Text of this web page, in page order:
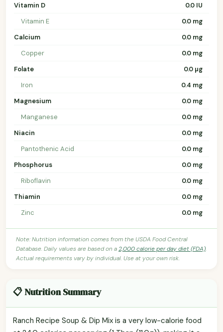
Vitamin D
0.0 IU
Vitamin E
0.0 mg
Calcium
0.0 mg
Copper
0.0 mg
Folate
0.0 µg
Iron
0.4 mg
Magnesium
0.0 mg
Manganese
0.0 mg
Niacin
0.0 mg
Pantothenic Acid
0.0 mg
Phosphorus
0.0 mg
Riboflavin
0.0 mg
Thiamin
0.0 mg
Zinc
0.0 mg
Note: Nutrition information comes from the USDA Food Central
Database. Daily values are based on a2,000 calorie per day diet (FDA).
Actual requirements vary by individual. Use at your own risk.
📋 Nutrition Summary
Ranch Recipe Soup & Dip Mix is a very low-calorie food